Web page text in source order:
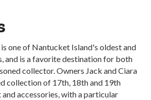
one of Nantucket Island's oldest and
and is a favorite destination for both
collector. Owners Jack and Ciara
collection of 17th, 18th and 19th
accessories, with a particular